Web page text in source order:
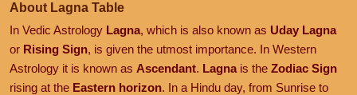
About Lagna Table
In Vedic Astrology Lagna, which is also known as Uday Lagna
or Rising Sign, is given the utmost importance. In Western
Astrology it is known as Ascendant. Lagnais the Zodiac Sign
rising at the Eastern horizon. In a Hindu day, from Sunrise to